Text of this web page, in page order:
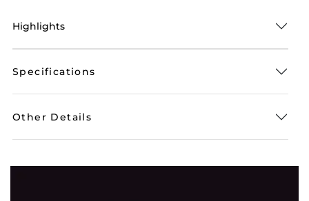
Highlights
Specifications
Other Details